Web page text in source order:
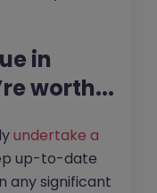
in
worth...
undertake a
up-to-date
any significant